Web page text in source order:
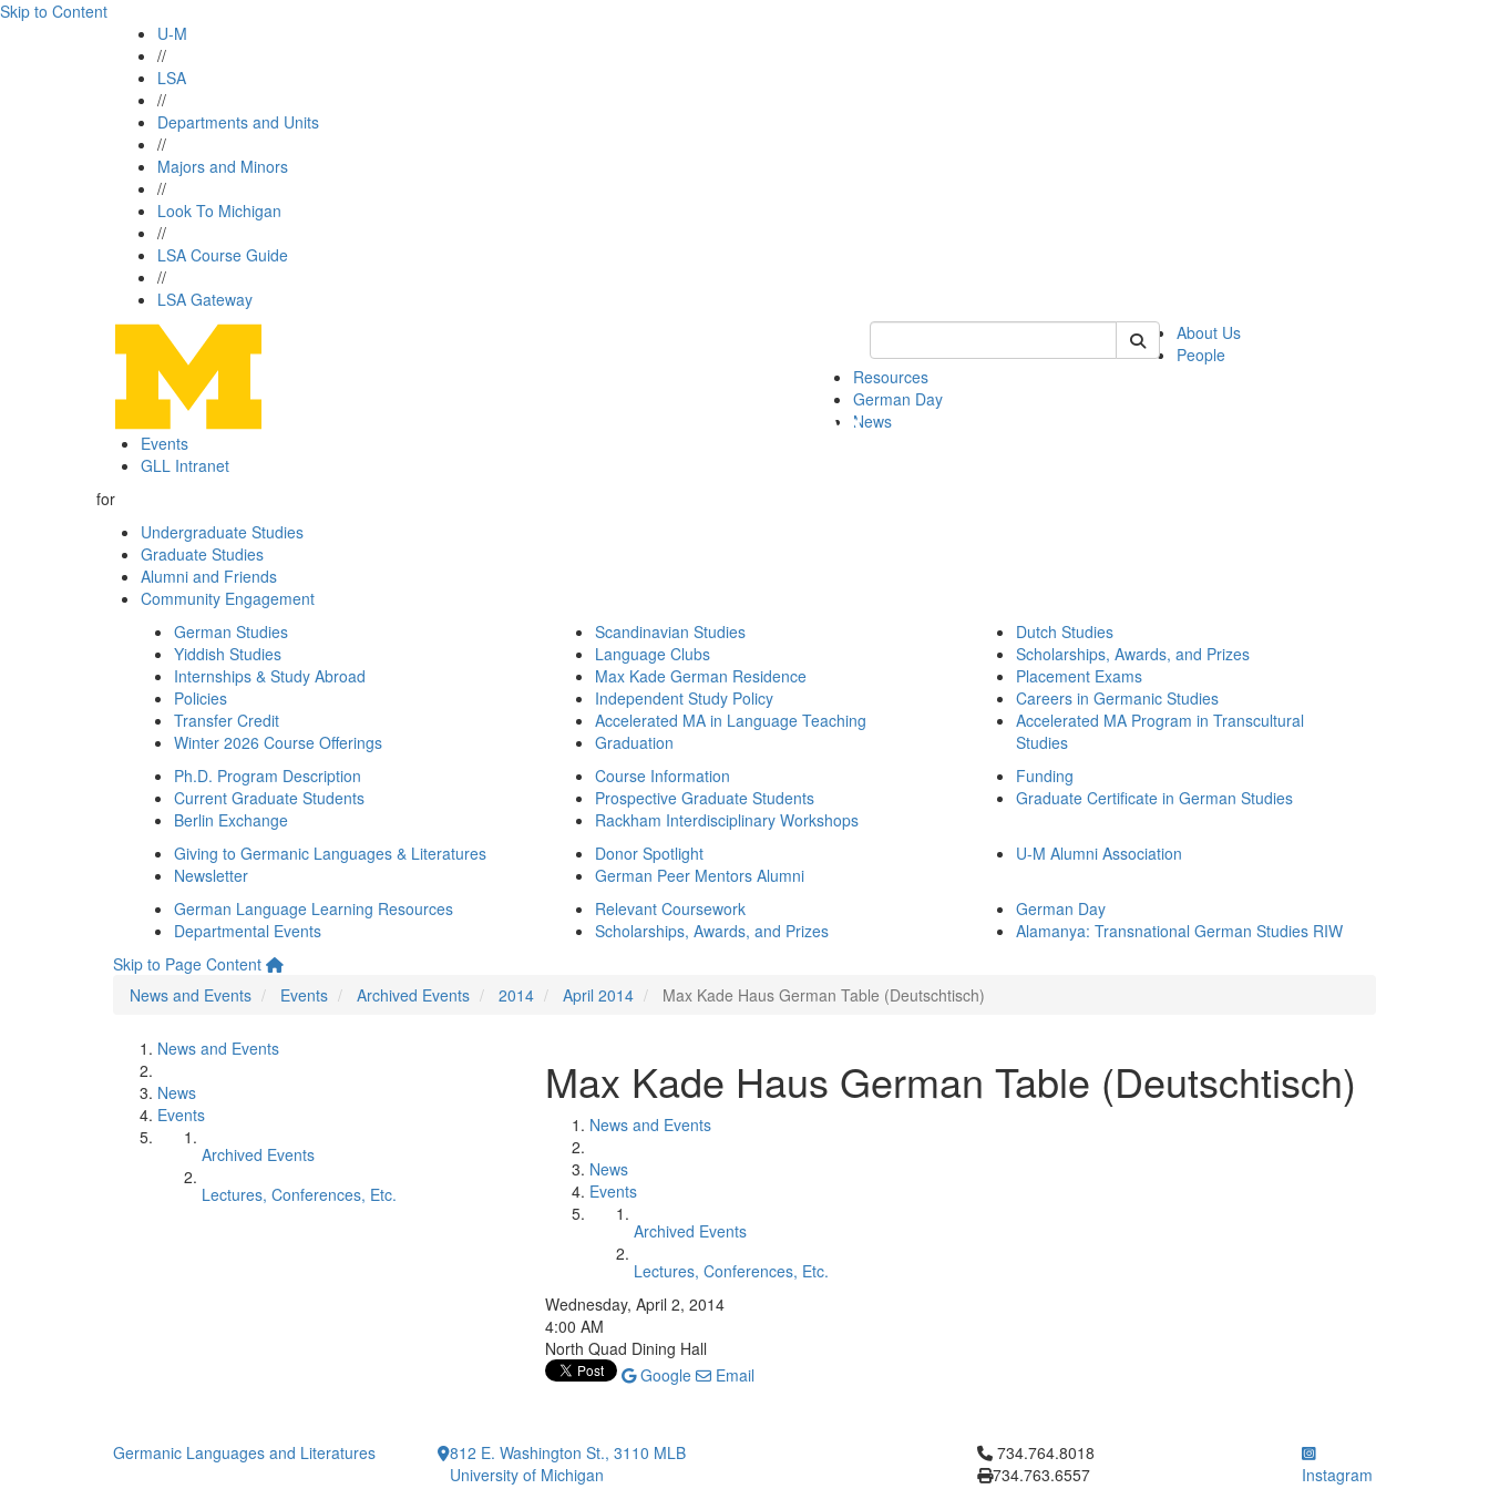
Skip to Content
U-M
//
LSA
//
Departments and Units
//
Majors and Minors
//
Look To Michigan
//
LSA Course Guide
//
LSA Gateway
Keyword Search of german
About Us
People
Resources
German Day
News
Events
GLL Intranet
for
Undergraduate Studies
Graduate Studies
Alumni and Friends
Community Engagement
German Studies
Yiddish Studies
Internships & Study Abroad
Policies
Transfer Credit
Winter 2026 Course Offerings
Scandinavian Studies
Language Clubs
Max Kade German Residence
Independent Study Policy
Accelerated MA in Language Teaching
Graduation
Dutch Studies
Scholarships, Awards, and Prizes
Placement Exams
Careers in Germanic Studies
Accelerated MA Program in Transcultural
Studies
Ph.D. Program Description
Current Graduate Students
Berlin Exchange
Course Information
Prospective Graduate Students
Rackham Interdisciplinary Workshops
Funding
Graduate Certificate in German Studies
Giving to Germanic Languages & Literatures
Newsletter
Donor Spotlight
German Peer Mentors Alumni
U-M Alumni Association
German Language Learning Resources
Departmental Events
Relevant Coursework
Scholarships, Awards, and Prizes
German Day
Alamanya: Transnational German Studies RIW
Skip to Page Content
News and Events
Events Archived Events 2014 April 2014 Max Kade Haus German Table (Deutschtisch)
News and Events
News
Events
Archived Events
Lectures, Conferences, Etc.
Max Kade Haus German Table (Deutschtisch)
News and Events
News
Events
Archived Events
Lectures, Conferences, Etc.
Wednesday, April 2, 2014
4:00 AM
North Quad Dining Hall
Google
Email
Germanic Languages and Literatures
812 E. Washington St., 3110 MLB
University of Michigan
Click to call 734.764.8018
734.764.8018
734.763.6557
Instagram